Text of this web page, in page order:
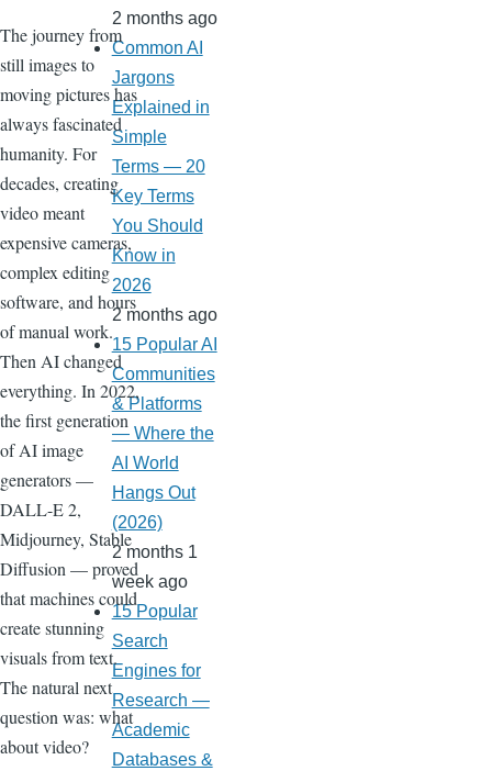
The journey from
still images to
moving pictures has
always fascinated
humanity. For
decades, creating
video meant
expensive cameras,
complex editing
software, and hours
of manual work.
Then AI changed
everything. In 2022,
the first generation
of AI image
generators —
DALL-E 2,
Midjourney, Stable
Diffusion — proved
that machines could
create stunning
visuals from text.
The natural next
question was: what
about video?
2 months ago
Common AI
Jargons
Explained in
Simple
Terms — 20
Key Terms
You Should
Know in
2026
2 months ago
15 Popular AI
Communities
& Platforms
— Where the
AI World
Hangs Out
(2026)
2 months 1
week ago
15 Popular
Search
Engines for
Research —
Academic
Databases &